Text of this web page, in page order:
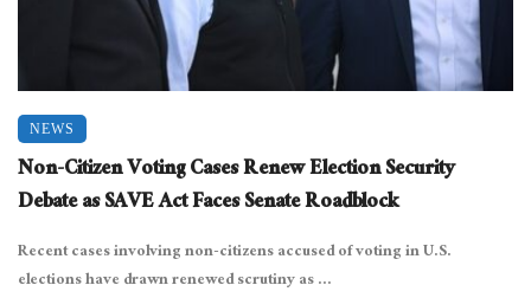
NEWS
Non-Citizen Voting Cases Renew Election Security
Debate as SAVE Act Faces Senate Roadblock
Recent cases involving non-citizens accused of voting in U.S.
elections have drawn renewed scrutiny as ...